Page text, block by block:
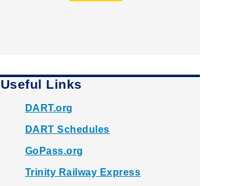
Useful Links
DART.org
DART Schedules
GoPass.org
Trinity Railway Express